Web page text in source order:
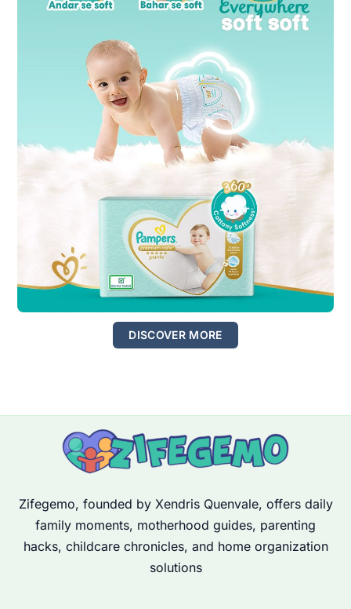
DISCOVER MORE
Zifegemo, founded by Xendris Quenvale, offers daily
family moments, motherhood guides, parenting
hacks, childcare chronicles, and home organization
solutions